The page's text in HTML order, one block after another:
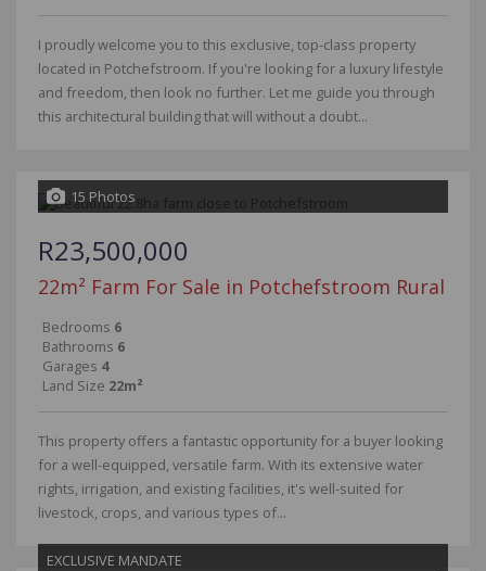
I proudly welcome you to this exclusive, top-class property
located in Potchefstroom. If you're looking for a luxury lifestyle
and freedom, then look no further. Let me guide you through
this architectural building that will without a doubt...
15 Photos
R23,500,000
22m² Farm For Sale in Potchefstroom Rural
Bedrooms 6
Bathrooms 6
Garages 4
Land Size 22m²
This property offers a fantastic opportunity for a buyer looking
for a well-equipped, versatile farm. With its extensive water
rights, irrigation, and existing facilities, it's well-suited for
livestock, crops, and various types of...
EXCLUSIVE MANDATE